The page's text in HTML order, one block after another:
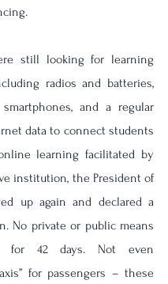
still looking for learning
radios and batteries,
smartphones, and a regular
data to connect students
learning facilitated by
institution, the President of
up again and declared a
No private or public means
for 42 days. Not even
for passengers – these